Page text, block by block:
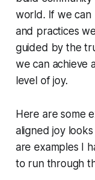
world. If we can
and practices
guided by the
we can achieve
level of joy.
Here are some
aligned joy
are examples I
to run through